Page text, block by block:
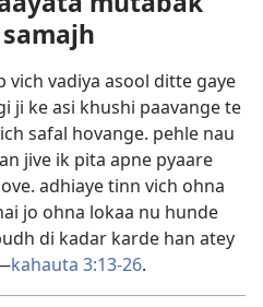
vich vadiya asool ditte gaye
ji ke asi khushi paavange te
safal hovange. pehle nau
jive ik pita apne pyaare
adhiaye tinn vich ohna
jo ohna lokaa nu hunde
di kadar karde han atey
kahauta 3:13-26.